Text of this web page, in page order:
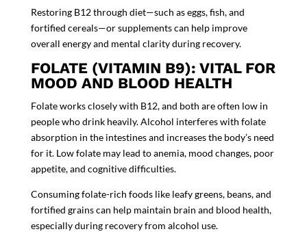
Restoring B12 through diet—such as eggs, fish, and
fortified cereals—or supplements can help improve
overall energy and mental clarity during recovery.
FOLATE (VITAMIN B9): VITAL FOR
MOOD AND BLOOD HEALTH
Folate works closely with B12, and both are often low in
people who drink heavily. Alcohol interferes with folate
absorption in the intestines and increases the body’s need
for it. Low folate may lead to anemia, mood changes, poor
appetite, and cognitive difficulties.
Consuming folate-rich foods like leafy greens, beans, and
fortified grains can help maintain brain and blood health,
especially during recovery from alcohol use.